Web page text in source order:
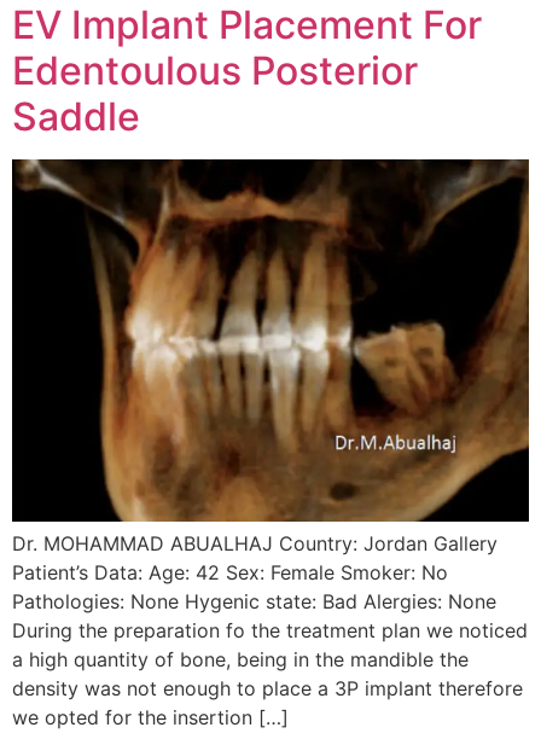
EV Implant Placement For
Edentoulous Posterior
Saddle
Dr. MOHAMMAD ABUALHAJ Country: Jordan Gallery
Patient’s Data: Age: 42 Sex: Female Smoker: No
Pathologies: None Hygenic state: Bad Alergies: None
During the preparation fo the treatment plan we noticed
a high quantity of bone, being in the mandible the
density was not enough to place a 3P implant therefore
we opted for the insertion […]